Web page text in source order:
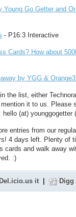
Go Getter and
- P16:3 Interactive
Cards? How about
by YGG &
the list, either
it to us. Please
(at) younggogetter
entries from our
4 days left. Plenty of
cards and walk away
:)
Del.icio.us it Digg